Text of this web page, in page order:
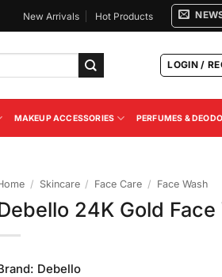
New Arrivals Hot Products
LOGIN /
MAKEUP ACCESSORIES PERFUMES &
/ Skincare / Face Care / Face Wash
24K Gold Face
Debello